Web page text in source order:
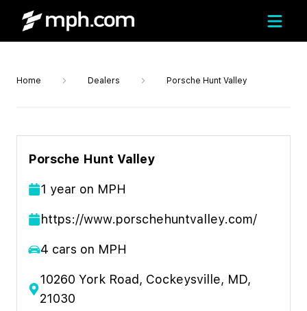
Home Dealers Porsche Hunt Valley
Porsche Hunt Valley
1 year on MPH
https://www.porschehuntvalley.com/
4 cars on MPH
10260 York Road, Cockeysville, MD,
21030